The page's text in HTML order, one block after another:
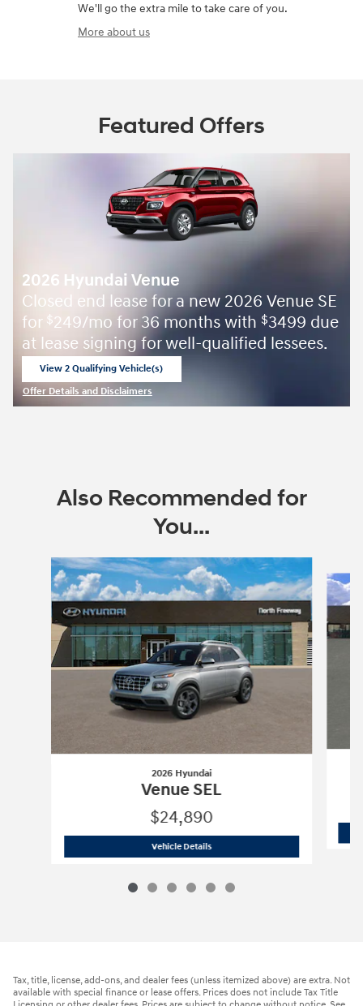
We'll go the extra mile to take care of you.
More about us
Featured Offers
2026 Hyundai Venue
Closed end lease for a new 2026 Venue SE
for $249/mo for 36 months with $3499 due
at lease signing for well-qualified lessees.
View 2 Qualifying Vehicle(s)
Offer Details and Disclaimers
Also Recommended for
You...
Slide 1 of 6
2026 Hyundai
Venue SEL
$24,890
Vehicle Details2026 Hyundai
Tax, title, license, add-ons, and dealer fees (unless itemized above) are extra. Not
available with special finance or lease offers. Prices does not include Tax Title